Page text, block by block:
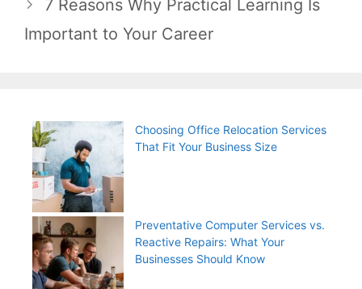
7 Reasons Why Practical Learning Is
Important to Your Career
Choosing Office Relocation Services
That Fit Your Business Size
Preventative Computer Services vs.
Reactive Repairs: What Your
Businesses Should Know